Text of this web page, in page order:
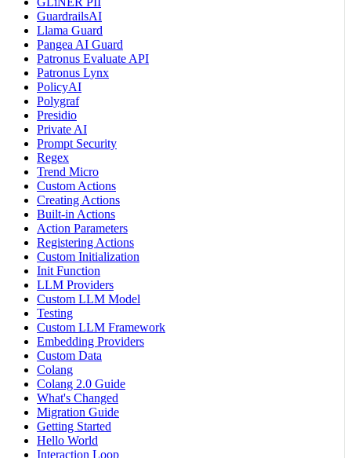
GuardrailsAI
Llama Guard
Pangea AI Guard
Patronus Evaluate API
Patronus Lynx
PolicyAI
Polygraf
Presidio
Private AI
Prompt Security
Regex
Trend Micro
Custom Actions
Creating Actions
Built-in Actions
Action Parameters
Registering Actions
Custom Initialization
Init Function
LLM Providers
Custom LLM Model
Testing
Custom LLM Framework
Embedding Providers
Custom Data
Colang
Colang 2.0 Guide
What's Changed
Migration Guide
Getting Started
Hello World
Interaction Loop